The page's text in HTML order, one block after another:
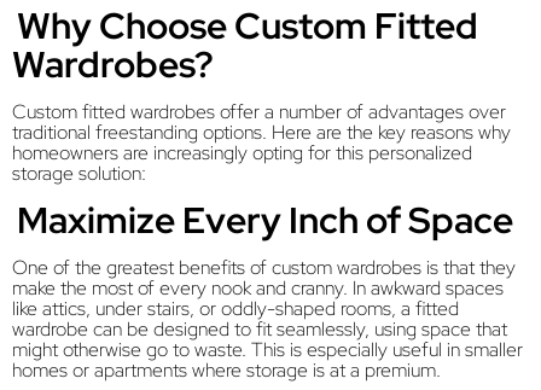
Why Choose Custom Fitted
Wardrobes?
Custom fitted wardrobes offer a number of advantages over
traditional freestanding options. Here are the key reasons why
homeowners are increasingly opting for this personalized
storage solution:
Maximize Every Inch of Space
One of the greatest benefits of custom wardrobes is that they
make the most of every nook and cranny. In awkward spaces
like attics, under stairs, or oddly-shaped rooms, a fitted
wardrobe can be designed to fit seamlessly, using space that
might otherwise go to waste. This is especially useful in smaller
homes or apartments where storage is at a premium.